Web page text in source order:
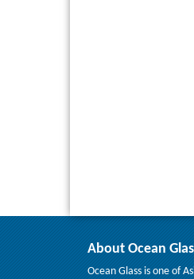
About Ocean
Ocean Glass is one of